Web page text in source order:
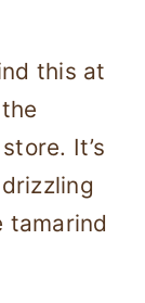
this at
It’s
tamarind